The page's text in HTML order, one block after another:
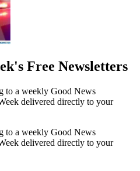
Free Newsletters
to a weekly Good News
delivered directly to your
to a weekly Good News
delivered directly to your